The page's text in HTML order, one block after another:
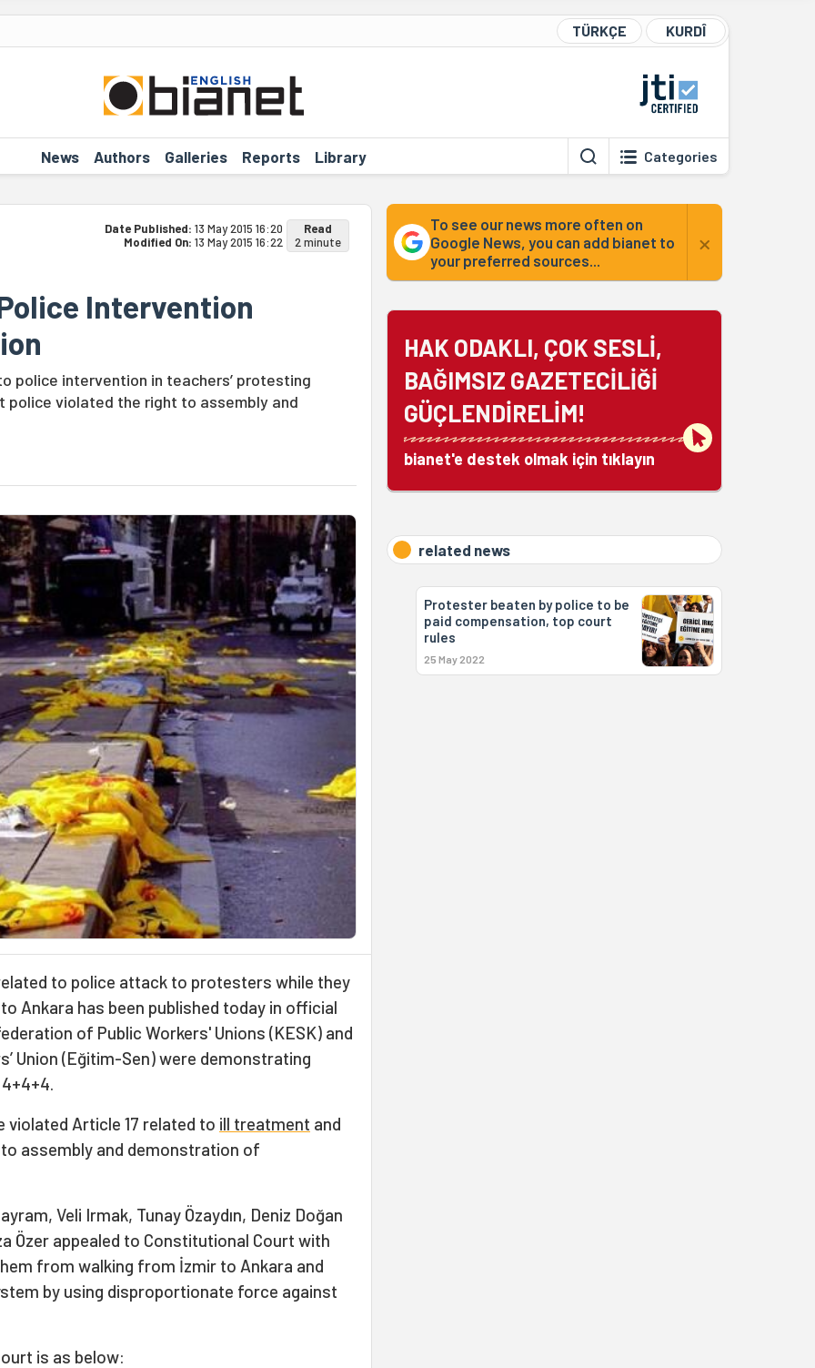
TÜRKÇE KURDÎ
News Authors Galleries Reports Library Categories
Date Published: 13 May 2015 16:20
Modified On: 13 May 2015 16:22
Read
2 minute
Intervention
police intervention in teachers’ protesting
police violated the right to assembly and
to police attack to protesters while they
Ankara has been published today in official
of Public Workers' Unions (KESK) and
Union (Eğitim-Sen) were demonstrating
violated Article 17 related to ill treatment and
assembly and demonstration of
Veli Irmak, Tunay Özaydın, Deniz Doğan
Özer appealed to Constitutional Court with
from walking from İzmir to Ankara and
by using disproportionate force against
is as below:
To see our news more often on
Google News, you can add bianet to
your preferred sources...
×
HAK ODAKLI, ÇOK SESLİ,
BAĞIMSIZ GAZETECİLİĞİ
GÜÇLENDİRELİM!
bianet'e destek olmak için tıklayın
related news
Protester beaten by police to be
paid compensation, top court
rules
25 May 2022